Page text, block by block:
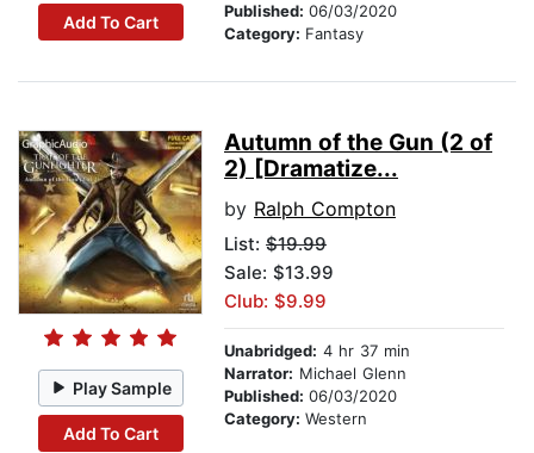
Add To Cart
Published: 06/03/2020
Category: Fantasy
Play Sample
Add To Cart
Autumn of the Gun (2 of
2) [Dramatize...
by Ralph Compton
List: $19.99
Sale: $13.99
Club: $9.99
Unabridged: 4 hr 37 min
Narrator: Michael Glenn
Published: 06/03/2020
Category: Western